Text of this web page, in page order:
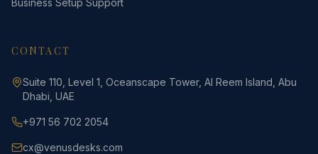
Business Setup Support
CONTACT
Suite 110, Level 1, Oceanscape Tower, Al Reem Island, Abu
Dhabi, UAE
+971 56 702 2054
cx@venusdesks.com